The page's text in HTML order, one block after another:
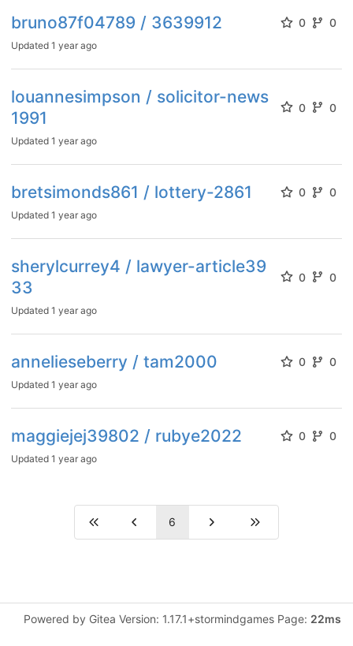
bruno87f04789 / 3639912 0 0
Updated 1 year ago
louannesimpson / solicitor-news
1991
0 0
Updated 1 year ago
bretsimonds861 / lottery-2861 0 0
Updated 1 year ago
sherylcurrey4 / lawyer-article39
33
0 0
Updated 1 year ago
annelieseberry / tam2000 0 0
Updated 1 year ago
maggiejej39802 / rubye2022 0 0
Updated 1 year ago
6
Powered by Gitea Version: 1.17.1+stormindgames Page: 22ms